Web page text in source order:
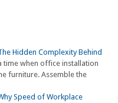
Hidden Complexity Behind
time when office installation
furniture. Assemble the
Speed of Workplace